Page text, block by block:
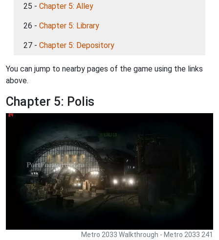
25 - Chapter 5: Alley
26 - Chapter 5: Library
27 - Chapter 5: Depository
You can jump to nearby pages of the game using the links
above.
Chapter 5: Polis
Metro 2033 Walkthrough - Metro 2033 241